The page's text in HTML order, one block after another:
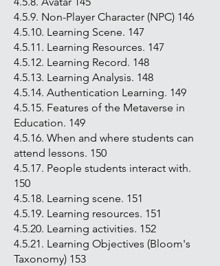
4.5.9. Non-Player Character (NPC) 146
4.5.10. Learning Scene. 147
4.5.11. Learning Resources. 147
4.5.12. Learning Record. 148
4.5.13. Learning Analysis. 148
4.5.14. Authentication Learning. 149
4.5.15. Features of the Metaverse in
Education. 149
4.5.16. When and where students can
attend lessons. 150
4.5.17. People students interact with.
150
4.5.18. Learning scene. 151
4.5.19. Learning resources. 151
4.5.20. Learning activities. 152
4.5.21. Learning Objectives (Bloom's
Taxonomy) 153